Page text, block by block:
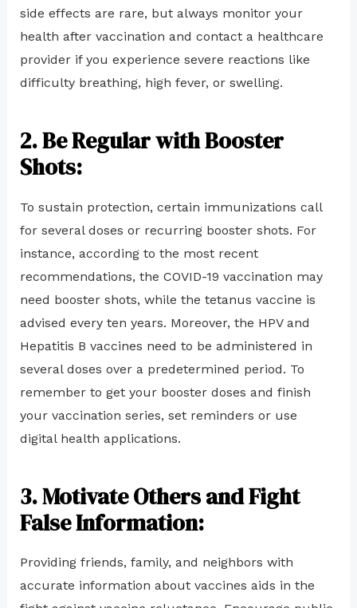
side effects are rare, but always monitor your
health after vaccination and contact a healthcare
provider if you experience severe reactions like
difficulty breathing, high fever, or swelling.
2. Be Regular with Booster
Shots:
To sustain protection, certain immunizations call
for several doses or recurring booster shots. For
instance, according to the most recent
recommendations, the COVID-19 vaccination may
need booster shots, while the tetanus vaccine is
advised every ten years. Moreover, the HPV and
Hepatitis B vaccines need to be administered in
several doses over a predetermined period. To
remember to get your booster doses and finish
your vaccination series, set reminders or use
digital health applications.
3. Motivate Others and Fight
False Information:
Providing friends, family, and neighbors with
accurate information about vaccines aids in the